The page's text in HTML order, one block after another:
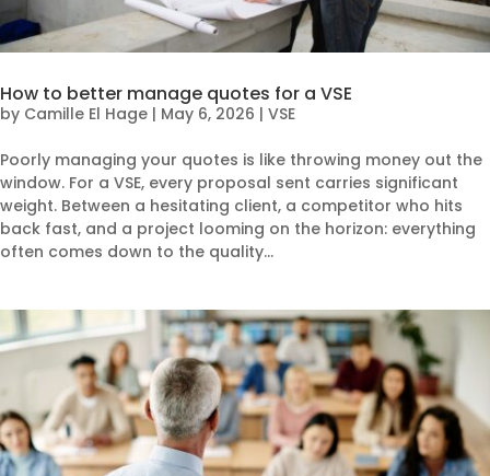
How to better manage quotes for a VSE
by Camille El Hage | May 6, 2026 | VSE
Poorly managing your quotes is like throwing money out the
window. For a VSE, every proposal sent carries significant
weight. Between a hesitating client, a competitor who hits
back fast, and a project looming on the horizon: everything
often comes down to the quality...